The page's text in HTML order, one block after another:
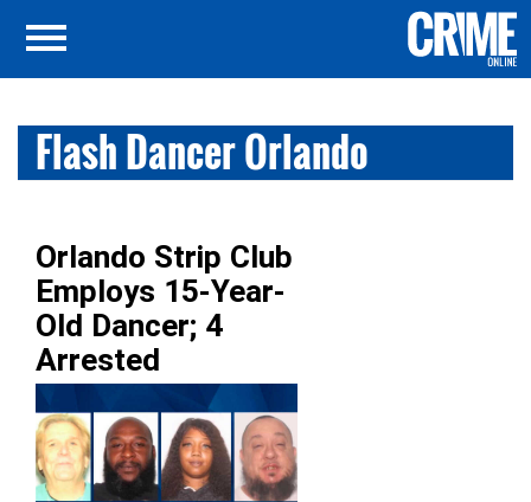
Flash Dancer Orlando
Orlando Strip Club
Employs 15-Year-
Old Dancer; 4
Arrested